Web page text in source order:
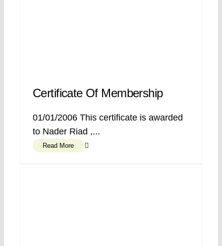
Certificate Of Membership
01/01/2006 This certificate is awarded
to Nader Riad ,...
Read More